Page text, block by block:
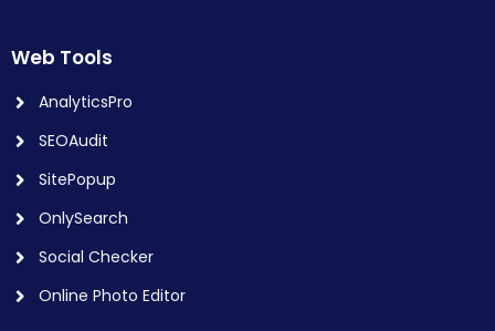
Web Tools
AnalyticsPro
SEOAudit
SitePopup
OnlySearch
Social Checker
Online Photo Editor